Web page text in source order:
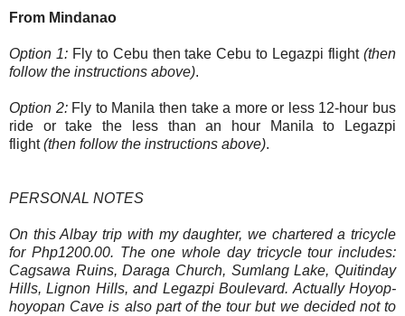
From Mindanao
Option 1:Fly to Cebu then take Cebu to Legazpi flight(then
follow the instructions above).
Option 2: Fly to Manila then take a more or less 12-hour bus
ride or take the less than an hour Manila to Legazpi
flight(then follow the instructions above).
PERSONAL NOTES
On this Albay trip with my daughter, we chartered a tricycle
for Php1200.00. The one whole day tricycle tour includes:
Cagsawa Ruins, Daraga Church, Sumlang Lake, Quitinday
Hills, Lignon Hills, and Legazpi Boulevard. Actually Hoyop-
hoyopan Cave is also part of the tour but we decided not to